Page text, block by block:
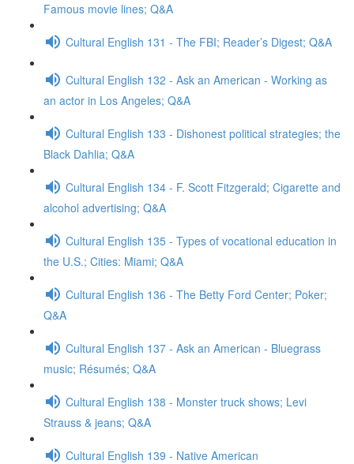
Famous movie lines; Q&A
Cultural English 131 - The FBI; Reader’s Digest; Q&A
Cultural English 132 - Ask an American - Working as
an actor in Los Angeles; Q&A
Cultural English 133 - Dishonest political strategies; the
Black Dahlia; Q&A
Cultural English 134 - F. Scott Fitzgerald; Cigarette and
alcohol advertising; Q&A
Cultural English 135 - Types of vocational education in
the U.S.; Cities: Miami; Q&A
Cultural English 136 - The Betty Ford Center; Poker;
Q&A
Cultural English 137 - Ask an American - Bluegrass
music; Résumés; Q&A
Cultural English 138 - Monster truck shows; Levi
Strauss & jeans; Q&A
Cultural English 139 - Native American